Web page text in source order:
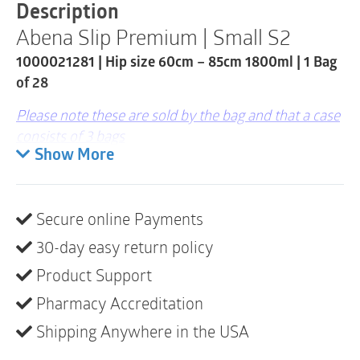
1000021281
1
28
quantity
Description
Abena Slip Premium | Small S2
1000021281 | Hip size 60cm – 85cm 1800ml | 1 Bag
of 28
Please note these are sold by the bag and that a case
consists of 3 bags
breathable, anatomically shaped bladder protection
briefs for moderate to heavy incontinence.
The high performance core with Top-Dry Technology
ensures fast absorption and a dry surface even after
multiple voids, maintaining skin integrity.
A combination of different barriers (visible and
invisible) and elastics (curved leg elastic) offer 360
Show More
Secure online Payments
30-day easy return policy
Product Support
Pharmacy Accreditation
Shipping Anywhere in the USA